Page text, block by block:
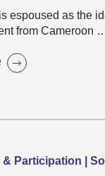
espoused as the
from Cameroon
& Participation |